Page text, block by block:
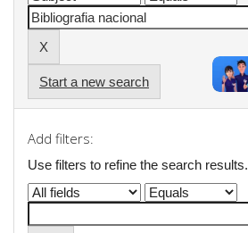
Start a new search
Add filters:
Use filters to refine the search results.